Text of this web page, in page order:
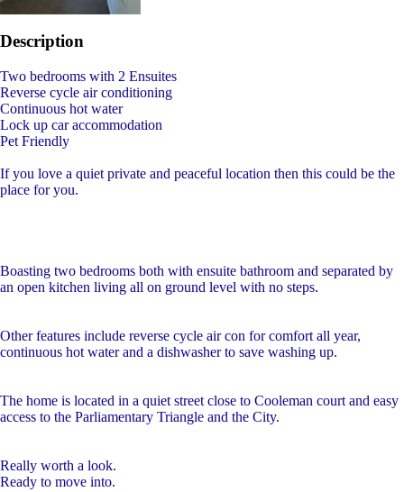
Description
Two bedrooms with 2 Ensuites
Reverse cycle air conditioning
Continuous hot water
Lock up car accommodation
Pet Friendly
If you love a quiet private and peaceful location then this could be the
place for you.
Boasting two bedrooms both with ensuite bathroom and separated by
an open kitchen living all on ground level with no steps.
Other features include reverse cycle air con for comfort all year,
continuous hot water and a dishwasher to save washing up.
The home is located in a quiet street close to Cooleman court and easy
access to the Parliamentary Triangle and the City.
Really worth a look.
Ready to move into.